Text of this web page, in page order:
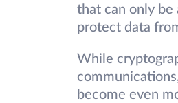
that can only be
protect data
While
become even